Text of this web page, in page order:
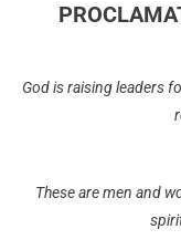
God is raising leaders
These are men and